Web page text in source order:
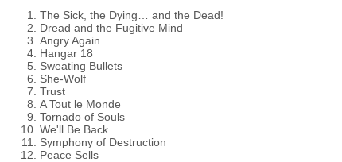
The Sick, the Dying… and the Dead!
Dread and the Fugitive Mind
Angry Again
Hangar 18
Sweating Bullets
She-Wolf
Trust
A Tout le Monde
Tornado of Souls
We'll Be Back
Symphony of Destruction
Peace Sells